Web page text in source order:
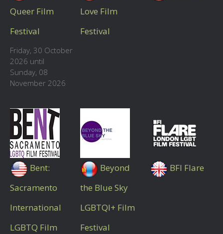
Queer Film
Festival
Friday, 30 October
2026 until
Sunday, 08
November 2026
Love Film
Festival
Bent:
Sacramento
International
LGBTQ Film
Beyond
the Blue Sky
LGBTQI+ Film
Festival
BFI Flare